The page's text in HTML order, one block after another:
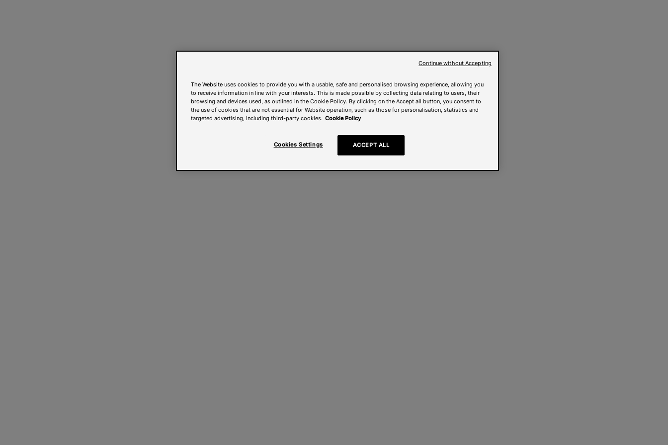
The Website uses cookies to provide you with a usable, safe and personalised browsing experience, allowing you
to receive information in line with your interests. This is made possible by collecting data relating to users, their
browsing and devices used, as outlined in the Cookie Policy. By clicking on the Accept all button, you consent to
the use of cookies that are not essential for Website operation, such as those for personalisation, statistics and
targeted advertising, including third-party cookies. Cookie Policy
Cookies Settings ACCEPT ALL
Continue without Accepting